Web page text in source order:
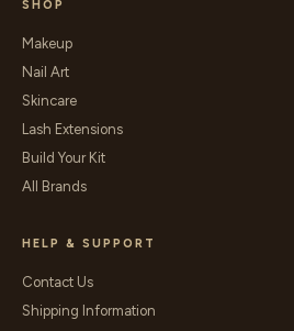
SHOP
Makeup
Nail Art
Skincare
Lash Extensions
Build Your Kit
All Brands
HELP & SUPPORT
Contact Us
Shipping Information